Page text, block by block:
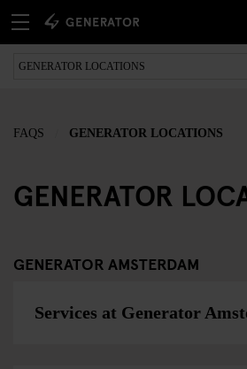
FAQS GENERATOR LOCATIONS
GENERATOR
GENERATOR AMSTERDAM
Services at Generator